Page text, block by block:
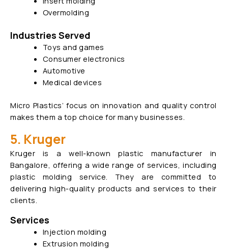
Overmolding
Industries Served
Toys and games
Consumer electronics
Automotive
Medical devices
Micro Plastics’ focus on innovation and quality control
makes them a top choice for many businesses.
5. Kruger
Kruger is a well-known plastic manufacturer in
Bangalore, offering a wide range of services, including
plastic molding service. They are committed to
delivering high-quality products and services to their
clients.
Services
Injection molding
Extrusion molding